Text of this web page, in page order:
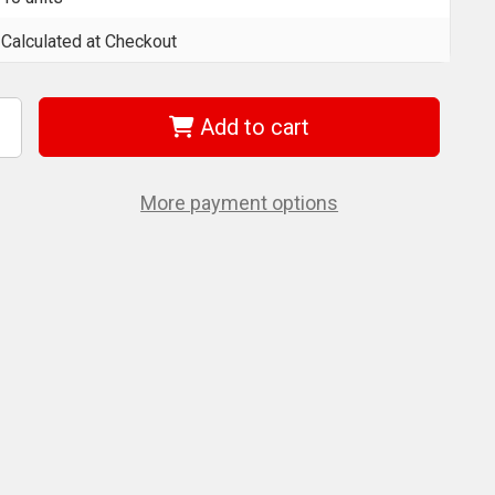
Calculated at Checkout
Add to cart
More payment options